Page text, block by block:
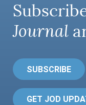
Journal
SUBSCRIBE
GET JOD